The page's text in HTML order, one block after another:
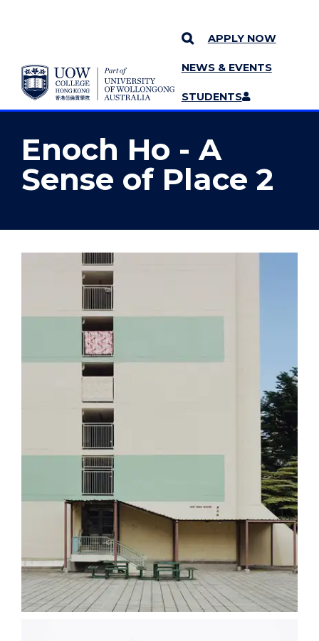
SKIP TO CONTENT
APPLY NOW
NEWS & EVENTS
STUDENTS
YOU ARE HERE
MORE PAGES
Enoch Ho - A
Sense of Place 2